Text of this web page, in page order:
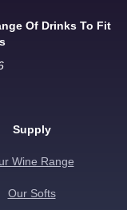
Of Drinks To Fit
Supply
Wine Range
Our Softs